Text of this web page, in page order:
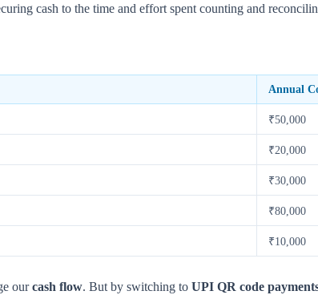
cash to the time and effort spent counting and
Annual
₹50,000
₹20,000
₹30,000
₹80,000
₹10,000
ourcash flow. But by switching to UPI QR code